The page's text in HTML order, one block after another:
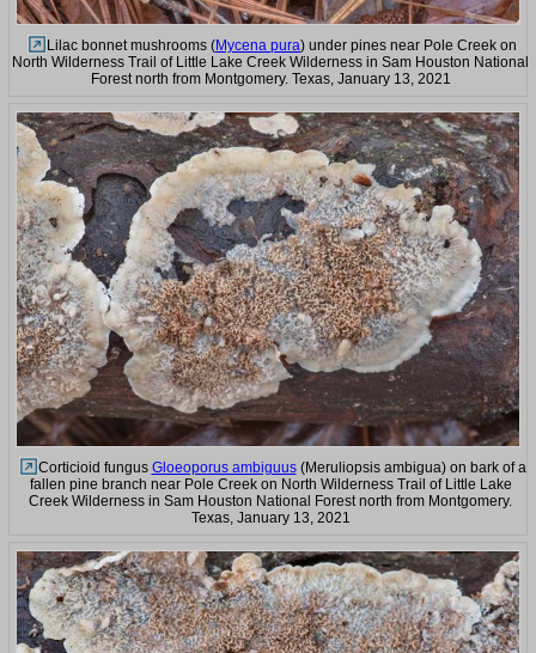
Lilac bonnet mushrooms (Mycena pura) under pines near Pole Creek on
North Wilderness Trail of Little Lake Creek Wilderness in Sam Houston National
Forest north from Montgomery. Texas, January 13, 2021
Corticioid fungus Gloeoporus ambiguus(Meruliopsis ambigua) on bark of a
fallen pine branch near Pole Creek on North Wilderness Trail of Little Lake
Creek Wilderness in Sam Houston National Forest north from Montgomery.
Texas, January 13, 2021